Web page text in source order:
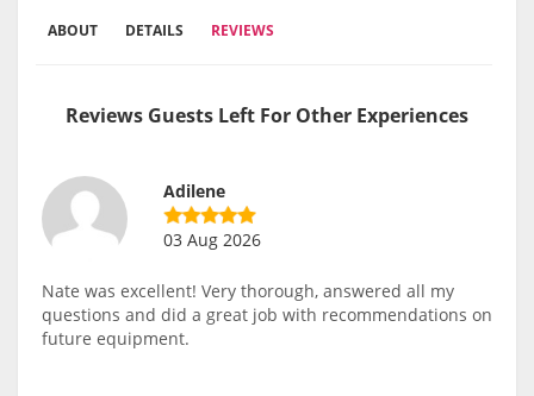
ABOUT DETAILS REVIEWS
Reviews Guests Left For Other Experiences
Adilene
03 Aug 2026
Nate was excellent! Very thorough, answered all my
questions and did a great job with recommendations on
future equipment.